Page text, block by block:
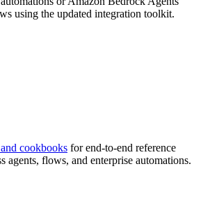
using the updated integration toolkit.
cookbooks for end-to-end reference
agents, flows, and enterprise automations.